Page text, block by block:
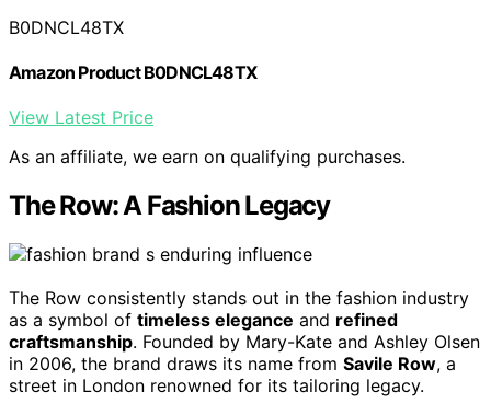
B0DNCL48TX
Amazon Product B0DNCL48TX
View Latest Price
As an affiliate, we earn on qualifying purchases.
The Row: A Fashion Legacy
The Row consistently stands out in the fashion industry
as a symbol of timeless elegance and refined
craftsmanship. Founded by Mary-Kate and Ashley Olsen
in 2006, the brand draws its name from Savile Row, a
street in London renowned for its tailoring legacy.